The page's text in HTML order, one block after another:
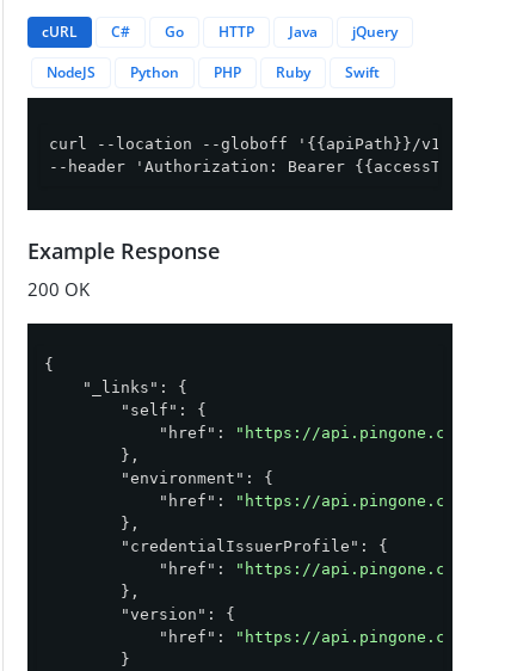
cURL C# Go HTTP Java
jQuery
NodeJS
Python PHP Ruby Swift
curl --location --globoff '{{apiPath}}/v1/
--header 'Authorization: Bearer {{accessToken}}'
Example Response
200 OK
{
"_links" : {
"self" : {
"href" :
"https://api.pingone.com/v1/
        },
"environment" : {
"href" :
"https://api.pingone.com/v1/
        },
"credentialIssuerProfile" : {
"href" :
"https://api.pingone.com/v1/
        },
"version" : {
"href" :
"https://api.pingone.com/v1/
        }